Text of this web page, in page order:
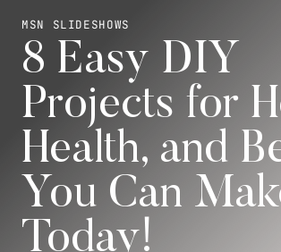
MSN SLIDESHOWS
8 Easy DIY
Projects for
Health, and
You Can
Today!